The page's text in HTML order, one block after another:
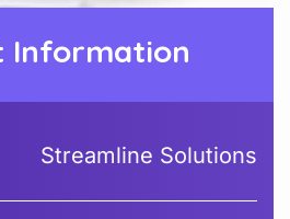
Information
Streamline Solutions